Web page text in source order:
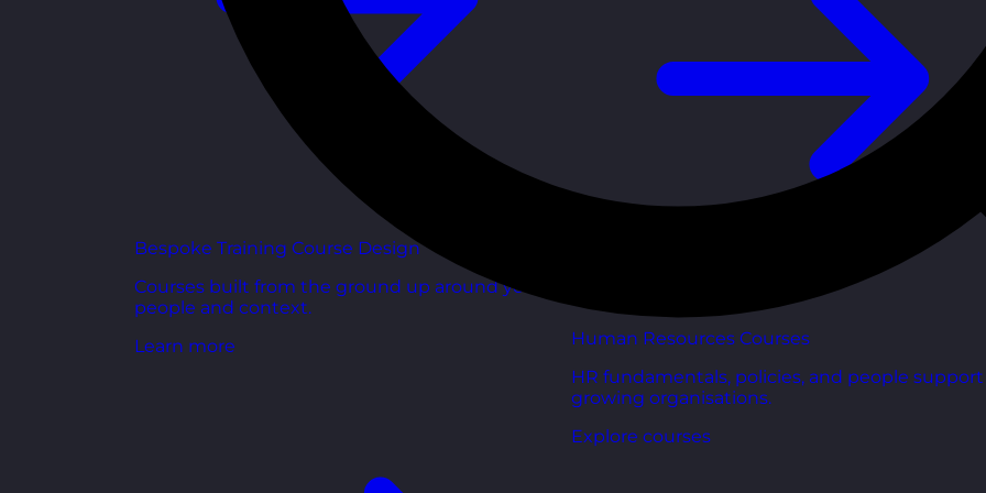
Bespoke Training Course Design
Courses built from the ground up around your
people and context.
Learn more
Human Resources Courses
HR fundamentals, policies, and people
growing organisations.
Explore courses